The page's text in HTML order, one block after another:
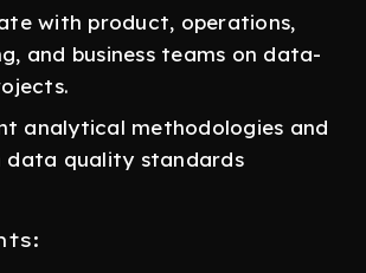
with product, operations,
and business teams on data-
analytical methodologies and
data quality standards